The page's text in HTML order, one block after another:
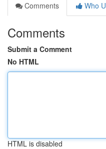
Comments
Who
Comments
Submit a Comment
No HTML
HTML is disabled